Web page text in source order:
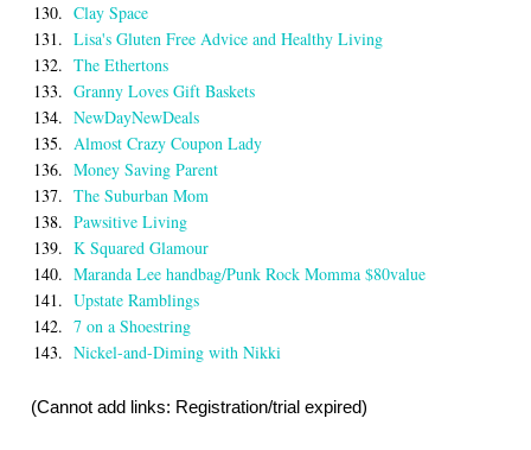
130. Clay Space
131. Lisa's Gluten Free Advice and Healthy Living
132. The Ethertons
133. Granny Loves Gift Baskets
134. NewDayNewDeals
135. Almost Crazy Coupon Lady
136. Money Saving Parent
137. The Suburban Mom
138. Pawsitive Living
139. K Squared Glamour
140. Maranda Lee handbag/Punk Rock Momma $80value
141. Upstate Ramblings
142. 7 on a Shoestring
143. Nickel-and-Diming with Nikki
(Cannot add links: Registration/trial expired)